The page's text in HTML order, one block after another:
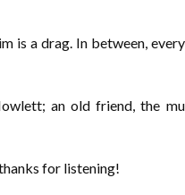
is a drag. In between,
an old friend, the
for listening!